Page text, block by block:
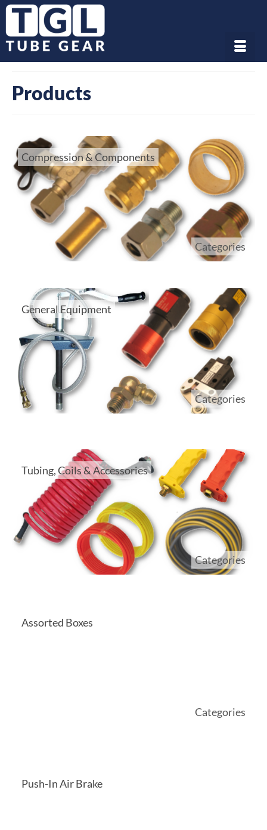
Products
Compression & Components
Categories
General Equipment
Categories
Tubing, Coils & Accessories
Categories
Assorted Boxes
Categories
Push-In Air Brake